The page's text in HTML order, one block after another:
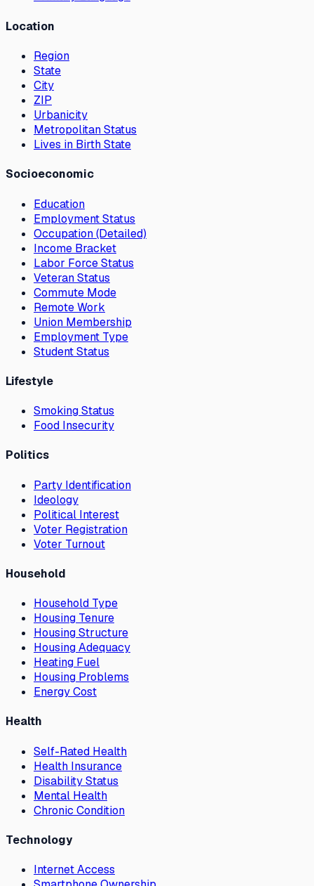
Location
Region
State
City
ZIP
Urbanicity
Metropolitan Status
Lives in Birth State
Socioeconomic
Education
Employment Status
Occupation (Detailed)
Income Bracket
Labor Force Status
Veteran Status
Commute Mode
Remote Work
Union Membership
Employment Type
Student Status
Lifestyle
Smoking Status
Food Insecurity
Politics
Party Identification
Ideology
Political Interest
Voter Registration
Voter Turnout
Household
Household Type
Housing Tenure
Housing Structure
Housing Adequacy
Heating Fuel
Housing Problems
Energy Cost
Health
Self-Rated Health
Health Insurance
Disability Status
Mental Health
Chronic Condition
Technology
Internet Access